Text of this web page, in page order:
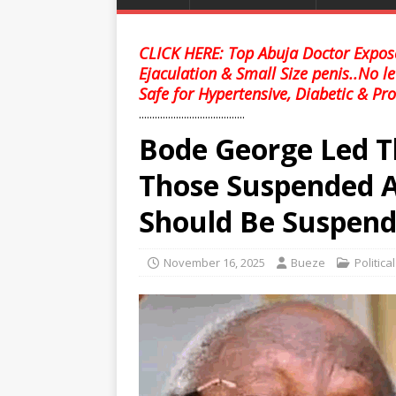
CLICK HERE: Top Abuja Doctor
Ejaculation & Small Size penis..No
Safe for Hypertensive, Diabetic &
........................................
Bode George Led
Those Suspended
Should Be
November 16, 2025 Bueze